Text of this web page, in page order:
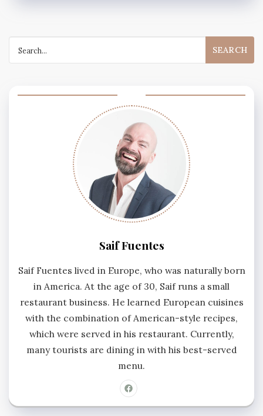
for:
Saif Fuentes
Saif Fuentes lived in Europe, who was naturally born
in America. At the age of 30, Saif runs a small
restaurant business. He learned European cuisines
with the combination of American-style recipes,
which were served in his restaurant. Currently,
many tourists are dining in with his best-served
menu.